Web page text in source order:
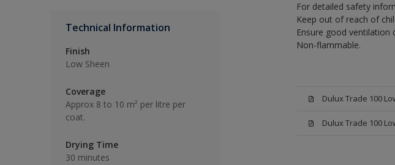
Technical Information
Finish
Low Sheen
Coverage
Approx 8 to 10 m² per litre per
coat.
Drying Time
30 minutes
For detailed safety
Keep out of reach of
Ensure good ventilation
Non-flammable.
Dulux Trade 100
Dulux Trade 100